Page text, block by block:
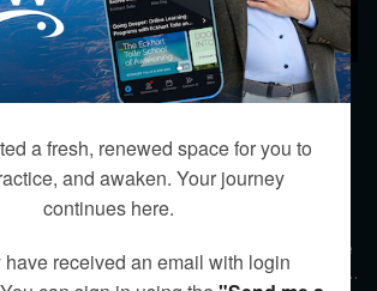
have access to cell
tablets?
about young children and their access to
phones and tablets. She asks parents to be
activities while also encouraging
a fresh, renewed space for you to
and awaken. Your journey
continues here.
have received an email with login